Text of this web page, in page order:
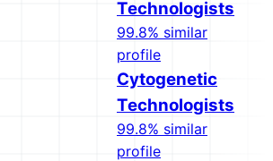
Technologists
99.8% similar
profile
Cytogenetic
Technologists
99.8% similar
profile